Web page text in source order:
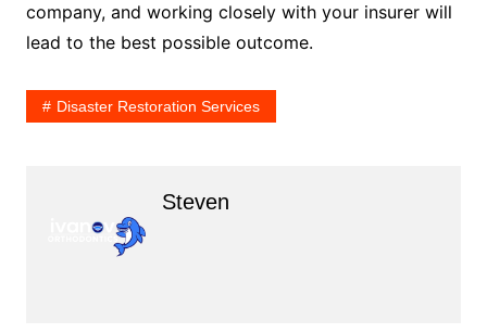
company, and working closely with your insurer will
lead to the best possible outcome.
Disaster Restoration Services
Steven